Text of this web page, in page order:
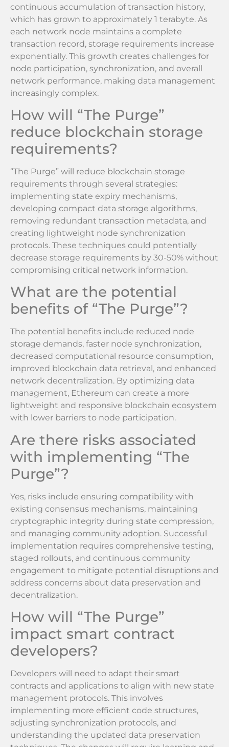
continuous accumulation of transaction history,
which has grown to approximately 1 terabyte. As
each network node maintains a complete
transaction record, storage requirements increase
exponentially. This growth creates challenges for
node participation, synchronization, and overall
network performance, making data management
increasingly complex.
How will “The Purge”
reduce blockchain storage
requirements?
“The Purge” will reduce blockchain storage
requirements through several strategies:
implementing state expiry mechanisms,
developing compact data storage algorithms,
removing redundant transaction metadata, and
creating lightweight node synchronization
protocols. These techniques could potentially
decrease storage requirements by 30-50% without
compromising critical network information.
What are the potential
benefits of “The Purge”?
The potential benefits include reduced node
storage demands, faster node synchronization,
decreased computational resource consumption,
improved blockchain data retrieval, and enhanced
network decentralization. By optimizing data
management, Ethereum can create a more
lightweight and responsive blockchain ecosystem
with lower barriers to node participation.
Are there risks associated
with implementing “The
Purge”?
Yes, risks include ensuring compatibility with
existing consensus mechanisms, maintaining
cryptographic integrity during state compression,
and managing community adoption. Successful
implementation requires comprehensive testing,
staged rollouts, and continuous community
engagement to mitigate potential disruptions and
address concerns about data preservation and
decentralization.
How will “The Purge”
impact smart contract
developers?
Developers will need to adapt their smart
contracts and applications to align with new state
management protocols. This involves
implementing more efficient code structures,
adjusting synchronization protocols, and
understanding the updated data preservation